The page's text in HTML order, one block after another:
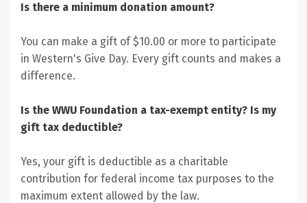
Is there a minimum donation amount?
You can make a gift of $10.00 or more to participate
in Western's Give Day. Every gift counts and makes a
difference.
Is the WWU Foundation a tax-exempt entity? Is my
gift tax deductible?
Yes, your gift is deductible as a charitable
contribution for federal income tax purposes to the
maximum extent allowed by the law.